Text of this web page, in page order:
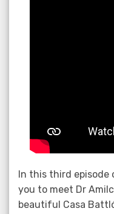
In this third episode
you to meet Dr
beautiful Casa